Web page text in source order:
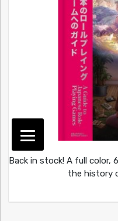
Back in stock! A full color,
the history